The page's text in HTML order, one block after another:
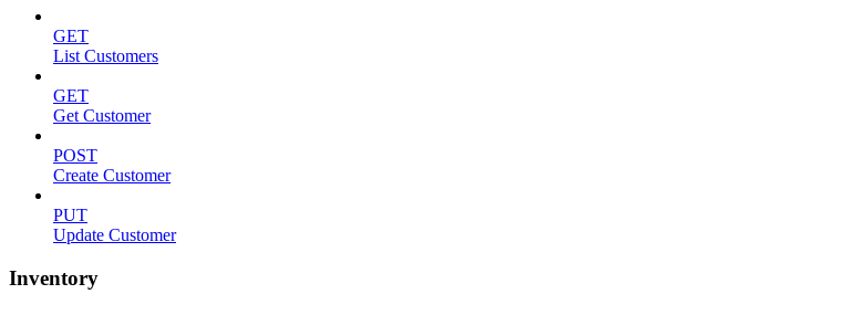
GET
List Customers
GET
Get Customer
POST
Create Customer
PUT
Update Customer
Inventory